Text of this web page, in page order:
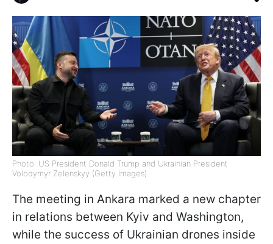
Photo: US President Donald Trump and Ukrainian President
Volodymyr Zelenskyy (Getty Images)
The meeting in Ankara marked a new chapter
in relations between Kyiv and Washington,
while the success of Ukrainian drones inside